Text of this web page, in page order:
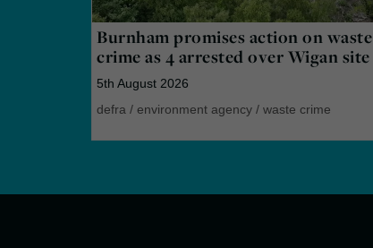
Burnham promises action on waste
crime as 4 arrested over Wigan site
5th August 2026
defra / environment agency / waste crime